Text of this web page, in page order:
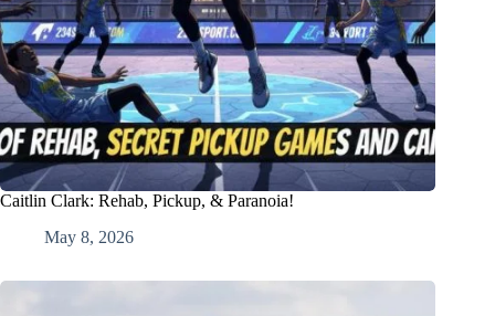
Caitlin Clark: Rehab, Pickup, & Paranoia!
May 8, 2026